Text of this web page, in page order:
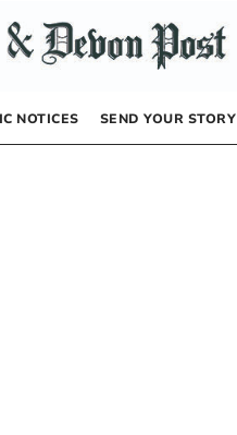
NOTICES SEND YOUR STORY